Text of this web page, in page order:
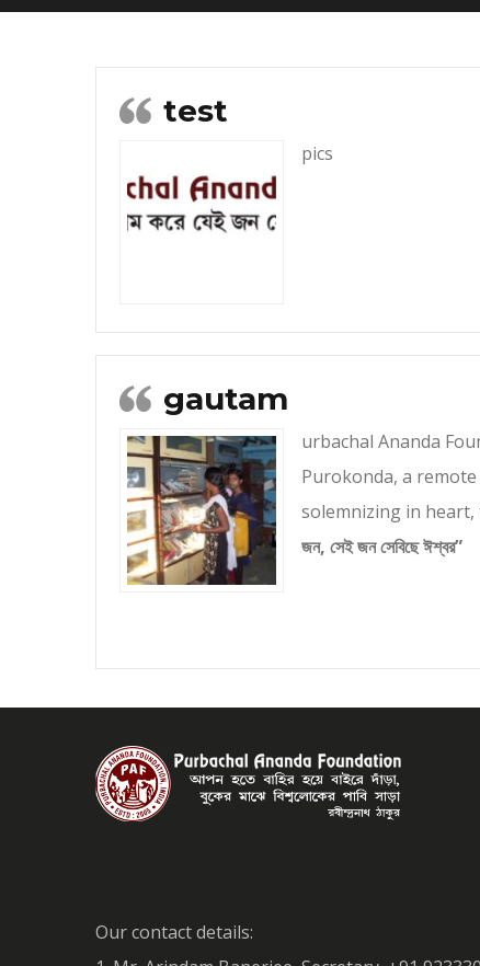
test
pics
gautam
urbachal Ananda
Purokonda, a
solemnizing in heart,
জন, সেই জন সেবিছে ঈশ্বর”
Our contact details: